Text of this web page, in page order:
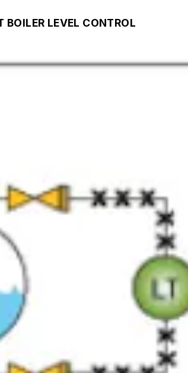
BOILER LEVEL CONTROL